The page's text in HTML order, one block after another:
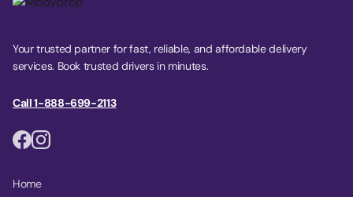
Your trusted partner for fast, reliable, and affordable delivery
services. Book trusted drivers in minutes.
Call 1-888-699-2113
Home